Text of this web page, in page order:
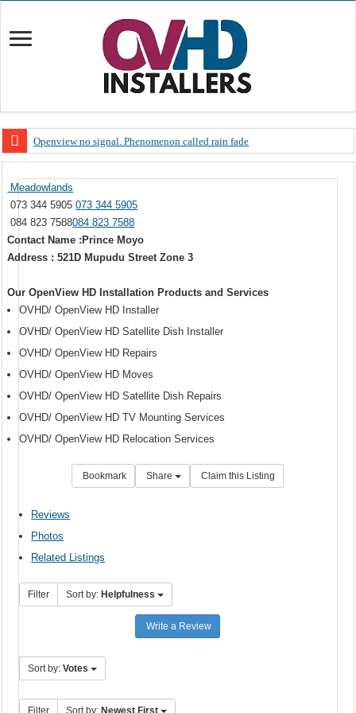
Openview no signal. Phenomenon called rain fade
OpenView, that’s why you need to upgrade your old NDS decoder
OpenView – Is your STB software up to date
LIVE Sevilla FC – RC Celta de Vigo. Today on Openview channel 120
Meadowlands
073 344 5905073 344 5905
084 823 7588084 823 7588
Contact Name :Prince Moyo
Address : 521D Mupudu Street Zone 3
Our OpenView HD Installation Products and Services
OVHD/ OpenView HD Installer
OVHD/ OpenView HD Satellite Dish Installer
OVHD/ OpenView HD Repairs
OVHD/ OpenView HD Moves
OVHD/ OpenView HD Satellite Dish Repairs
OVHD/ OpenView HD TV Mounting Services
OVHD/ OpenView HD Relocation Services
Bookmark Share Claim this Listing
Reviews
Photos
Related Listings
Filter Sort by: Helpfulness
Write a Review
Sort by:Votes
Filter Sort by: Newest First